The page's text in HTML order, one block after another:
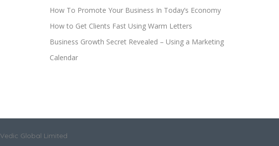
How To Promote Your Business In Today’s Economy
How to Get Clients Fast Using Warm Letters
Business Growth Secret Revealed – Using a Marketing
Calendar
Vedic Global Limited